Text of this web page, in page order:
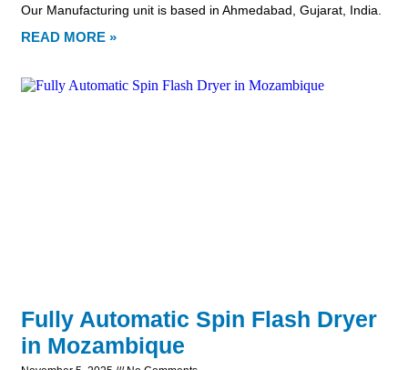
Our Manufacturing unit is based in Ahmedabad, Gujarat, India.
READ MORE »
Fully Automatic Spin Flash Dryer
in Mozambique